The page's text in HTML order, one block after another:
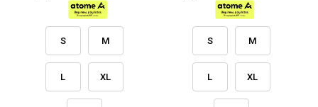
S M
L XL
S M
L XL